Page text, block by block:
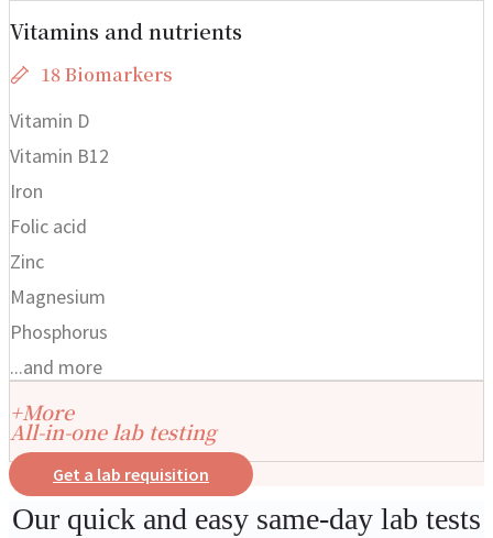
Vitamins and nutrients
18 Biomarkers
Vitamin D
Vitamin B12
Iron
Folic acid
Zinc
Magnesium
Phosphorus
...and more
+More
All-in-one lab testing
Get a lab requisition
Our quick and easy same-day lab tests